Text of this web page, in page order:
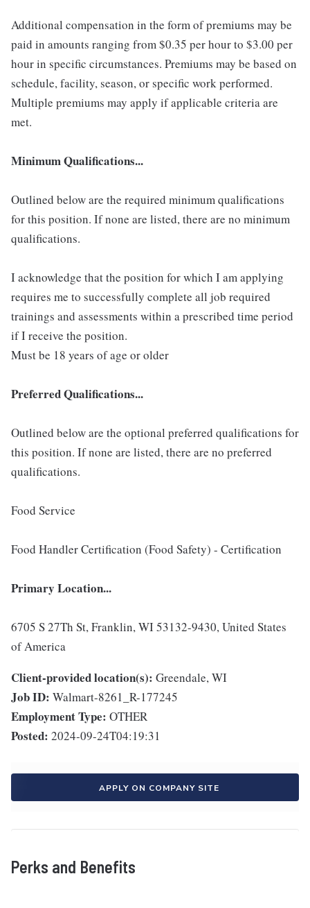
Additional compensation in the form of premiums may be
paid in amounts ranging from $0.35 per hour to $3.00 per
hour in specific circumstances. Premiums may be based on
schedule, facility, season, or specific work performed.
Multiple premiums may apply if applicable criteria are
met.
Minimum Qualifications...
Outlined below are the required minimum qualifications
for this position. If none are listed, there are no minimum
qualifications.
I acknowledge that the position for which I am applying
requires me to successfully complete all job required
trainings and assessments within a prescribed time period
if I receive the position.
Must be 18 years of age or older
Preferred Qualifications...
Outlined below are the optional preferred qualifications for
this position. If none are listed, there are no preferred
qualifications.
Food Service
Food Handler Certification (Food Safety) - Certification
Primary Location...
6705 S 27Th St, Franklin, WI 53132-9430, United States
of America
Client-provided location(s): Greendale, WI
Job ID: Walmart-8261_R-177245
Employment Type: OTHER
Posted: 2024-09-24T04:19:31
APPLY ON COMPANY SITE
Perks and Benefits